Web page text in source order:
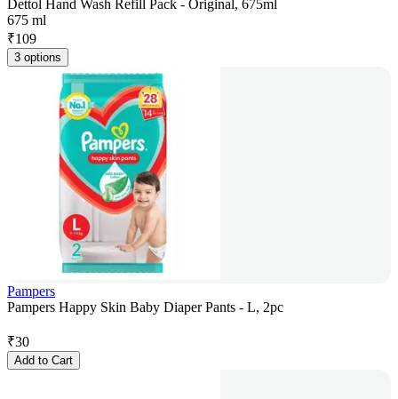
Dettol Hand Wash Refill Pack - Original, 675ml
675 ml
₹109
3 options
Pampers
Pampers Happy Skin Baby Diaper Pants - L, 2pc
₹30
Add to Cart